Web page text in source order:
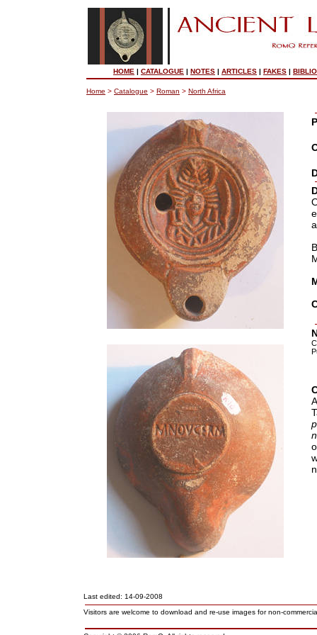
HOME | CATALOGUE | NOTES | ARTICLES | FAKES |
Home > Catalogue > Roman > North Africa
Last edited: 14-09-2008
Visitors are welcome to download and re-use images for non-